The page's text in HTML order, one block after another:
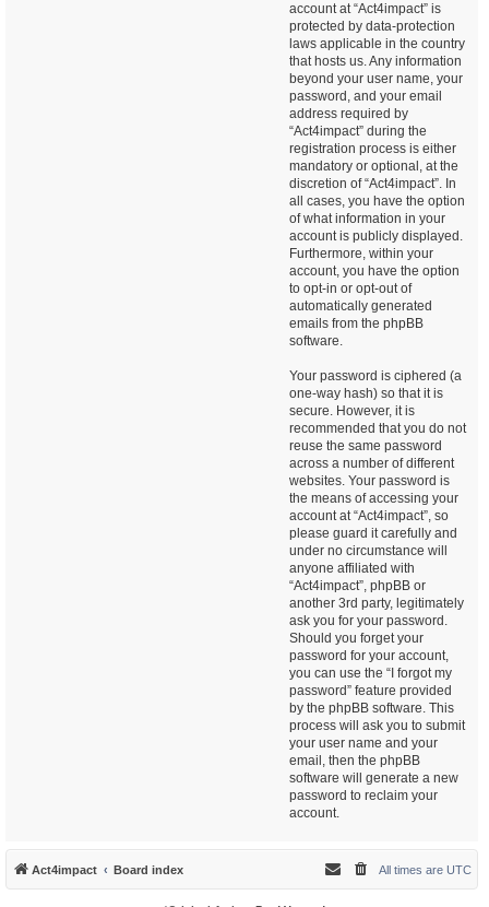
account at “Act4impact” is
protected by data-protection
laws applicable in the country
that hosts us. Any information
beyond your user name, your
password, and your email
address required by
“Act4impact” during the
registration process is either
mandatory or optional, at the
discretion of “Act4impact”. In
all cases, you have the option
of what information in your
account is publicly displayed.
Furthermore, within your
account, you have the option
to opt-in or opt-out of
automatically generated
emails from the phpBB
software.
Your password is ciphered (a
one-way hash) so that it is
secure. However, it is
recommended that you do not
reuse the same password
across a number of different
websites. Your password is
the means of accessing your
account at “Act4impact”, so
please guard it carefully and
under no circumstance will
anyone affiliated with
“Act4impact”, phpBB or
another 3rd party, legitimately
ask you for your password.
Should you forget your
password for your account,
you can use the “I forgot my
password” feature provided
by the phpBB software. This
process will ask you to submit
your user name and your
email, then the phpBB
software will generate a new
password to reclaim your
account.
Act4impact Board index All times are UTC